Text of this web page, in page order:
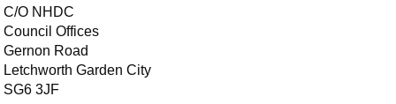
C/O NHDC
Council Offices
Gernon Road
Letchworth Garden City
SG6 3JF